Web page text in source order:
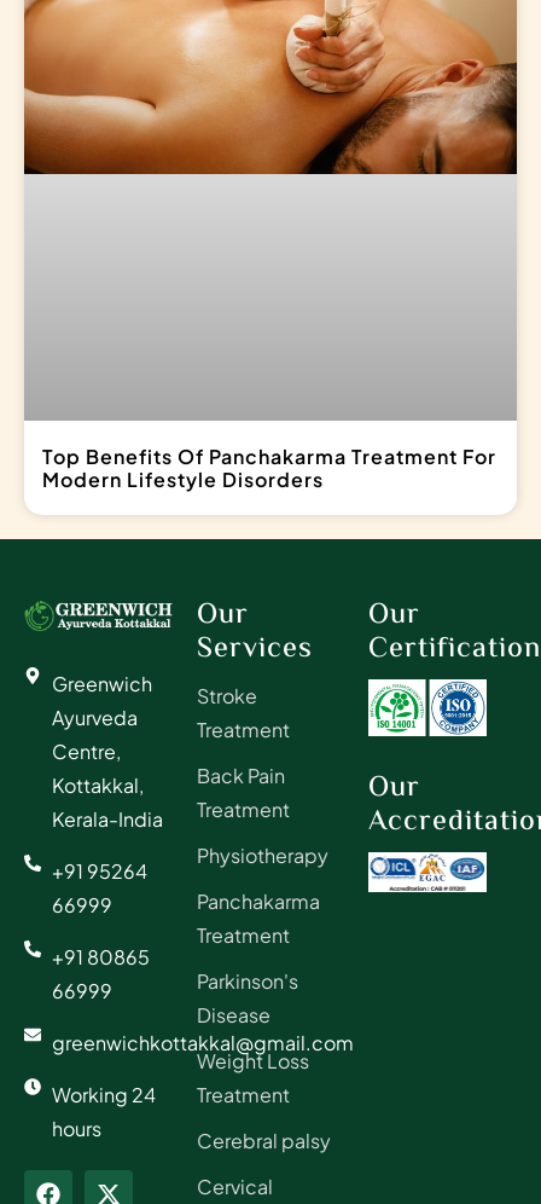
Top Benefits Of Panchakarma Treatment For
Modern Lifestyle Disorders
Greenwich
Ayurveda
Centre,
Kottakkal,
Kerala-India
+91 95264
66999
+91 80865
66999
greenwichkottakkal@gmail.com
Working 24
hours
Our
Our
Our
Services
Stroke
Treatment
Back Pain
Treatment
Physiotherapy
Panchakarma
Treatment
Parkinson's
Disease
Weight Loss
Treatment
Cerebral palsy
Cervical